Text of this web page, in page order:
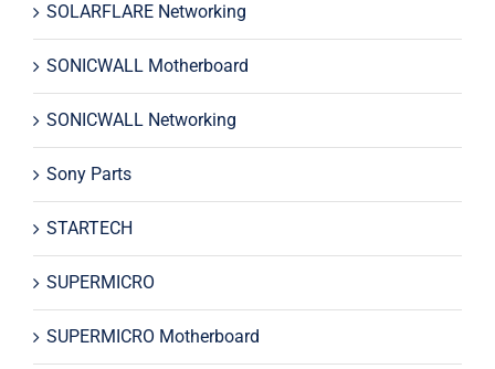
SOLARFLARE Networking
SONICWALL Motherboard
SONICWALL Networking
Sony Parts
STARTECH
SUPERMICRO
SUPERMICRO Motherboard